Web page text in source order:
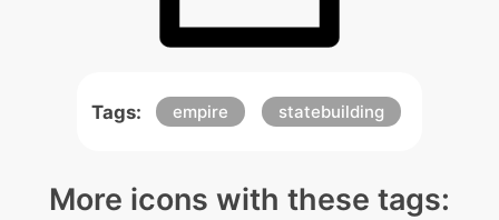
Tags: empire statebuilding
More icons with these tags: